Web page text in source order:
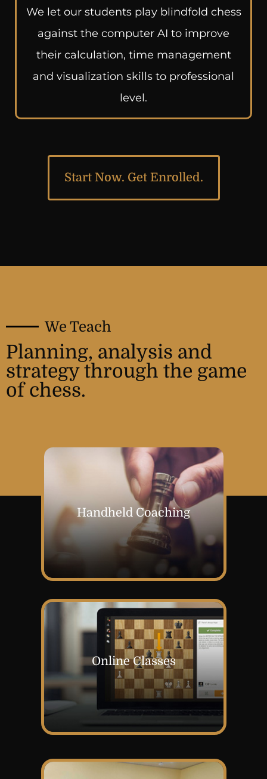
We let our students play blindfold chess
against the computer AI to improve
their calculation, time management
and visualization skills to professional
level.
Start Now. Get Enrolled.
We Teach
Planning, analysis and
strategy through the game
of chess.
Handheld Coaching
Online Classes